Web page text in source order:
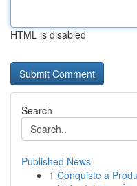
HTML is disabled
Search
Published News
1 Conquiste a